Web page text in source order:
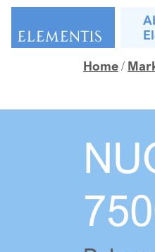
Skip navigation
Home